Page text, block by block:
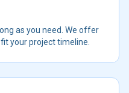
as you need. We offer
your project timeline.